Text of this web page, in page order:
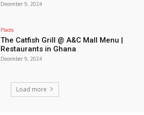
December 9, 2024
Places
The Catfish Grill @ A&C Mall Menu |
Restaurants in Ghana
December 9, 2024
Load more